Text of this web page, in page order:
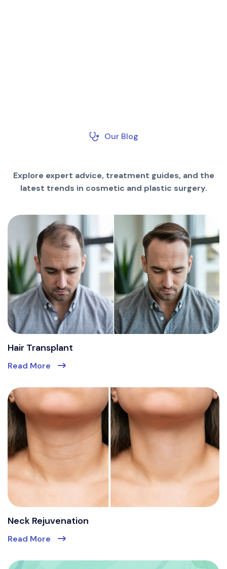
Our Blog
Explore expert advice, treatment guides, and the
latest trends in cosmetic and plastic surgery.
Hair Transplant
Read More
Neck Rejuvenation
Read More